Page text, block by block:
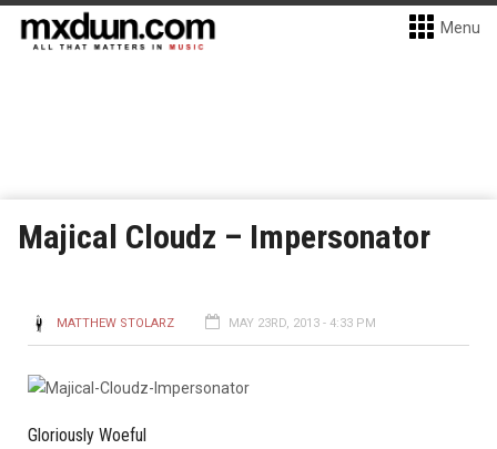
Menu
Majical Cloudz – Impersonator
MATTHEW STOLARZ MAY 23RD, 2013 - 4:33 PM
Gloriously Woeful